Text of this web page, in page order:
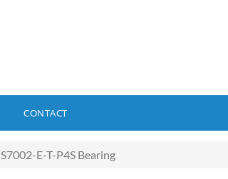
CONTACT
E-T-P4S Bearing